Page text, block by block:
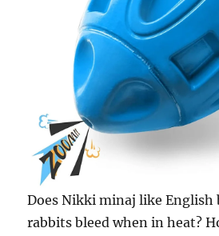
Does Nikki minaj like English
rabbits bleed when in heat?